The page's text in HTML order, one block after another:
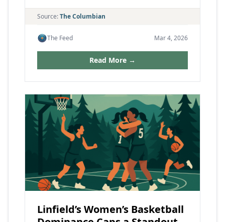
Source:The Columbian
The Feed Mar 4, 2026
Read More →
Linfield’s Women’s Basketball